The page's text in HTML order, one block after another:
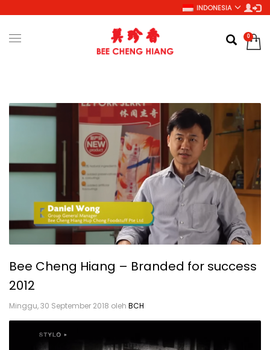
INDONESIA
Bee Cheng Hiang – Branded for success
2012
Minggu, 30 September 2018 oleh BCH